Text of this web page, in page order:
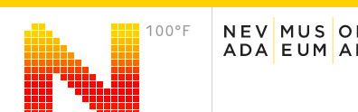
100°F VISIT
Plan Your Visit